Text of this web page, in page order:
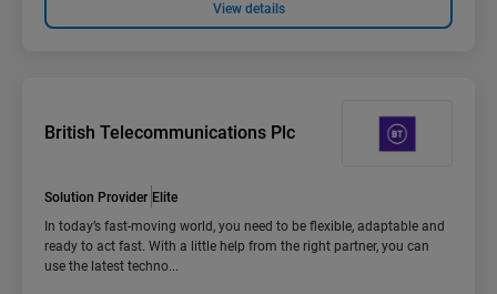
View details
British Telecommunications Plc
Solution Provider Elite
In today’s fast-moving world, you need to be flexible, adaptable and
ready to act fast. With a little help from the right partner, you can
use the latest techno...